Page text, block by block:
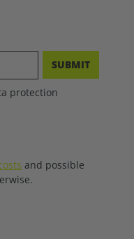
SUBMIT
protection
and possible